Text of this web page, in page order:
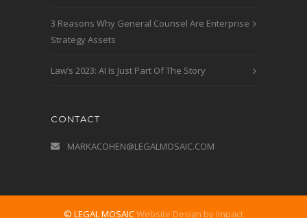
3 Reasons Why General Counsel Are Enterprise
Strategy Assets
Law’s 2023: AI Is Just Part Of The Story
CONTACT
MARKACOHEN@LEGALMOSAIC.COM
© LEGAL MOSAICWebsite Design by Impact